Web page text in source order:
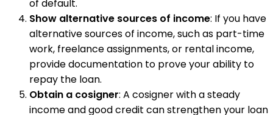
of default.
Show alternative sources of income: If you have
alternative sources of income, such as part-time
work, freelance assignments, or rental income,
provide documentation to prove your ability to
repay the loan.
Obtain a cosigner: A cosigner with a steady
income and good credit can strengthen your loan